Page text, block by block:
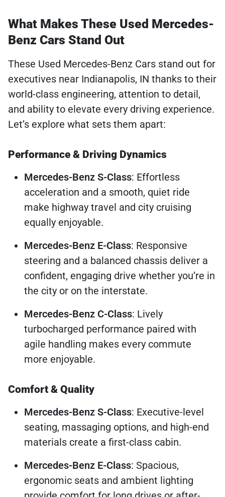
What Makes These Used Mercedes-
Benz Cars Stand Out
These Used Mercedes-Benz Cars stand out for
executives near Indianapolis, IN thanks to their
world-class engineering, attention to detail,
and ability to elevate every driving experience.
Let’s explore what sets them apart:
Performance & Driving Dynamics
Mercedes-Benz S-Class: Effortless
acceleration and a smooth, quiet ride
make highway travel and city cruising
equally enjoyable.
Mercedes-Benz E-Class: Responsive
steering and a balanced chassis deliver a
confident, engaging drive whether you’re in
the city or on the interstate.
Mercedes-Benz C-Class: Lively
turbocharged performance paired with
agile handling makes every commute
more enjoyable.
Comfort & Quality
Mercedes-Benz S-Class: Executive-level
seating, massaging options, and high-end
materials create a first-class cabin.
Mercedes-Benz E-Class: Spacious,
ergonomic seats and ambient lighting